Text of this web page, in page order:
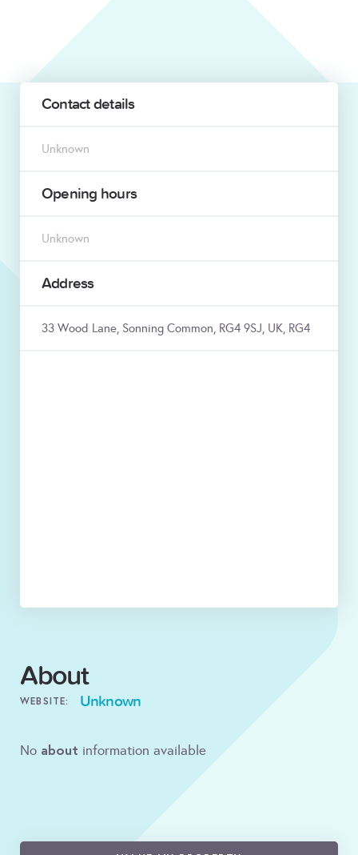
Contact details
Unknown
Opening hours
Unknown
Address
33 Wood Lane, Sonning Common, RG4 9SJ, UK, RG4
About
WEBSITE: Unknown
No about information available